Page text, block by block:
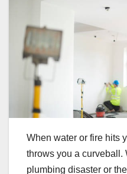
When water or fire hits
throws you a curveball.
plumbing disaster or